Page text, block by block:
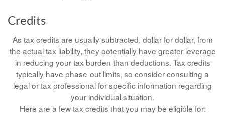
Credits
As tax credits are usually subtracted, dollar for dollar, from
the actual tax liability, they potentially have greater leverage
in reducing your tax burden than deductions. Tax credits
typically have phase-out limits, so consider consulting a
legal or tax professional for specific information regarding
your individual situation.
Here are a few tax credits that you may be eligible for: